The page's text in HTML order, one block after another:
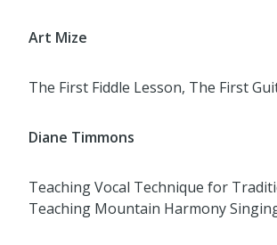
Art Mize
The First Fiddle Lesson, The First
Diane Timmons
Teaching Vocal Technique for
Teaching Mountain Harmony